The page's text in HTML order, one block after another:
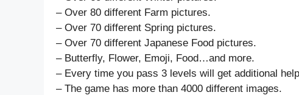
– Over 80 different Farm pictures.
– Over 70 different Spring pictures.
– Over 70 different Japanese Food pictures.
– Butterfly, Flower, Emoji, Food…and more.
– Every time you pass 3 levels will get additional
– The game has more than 4000 different images.